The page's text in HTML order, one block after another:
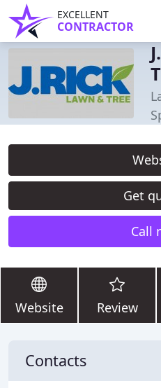
EXCELLENT
CONTRACTOR
Get
Call
Website Review
Contacts